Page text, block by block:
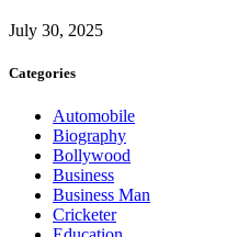
July 30, 2025
Categories
Automobile
Biography
Bollywood
Business
Business Man
Cricketer